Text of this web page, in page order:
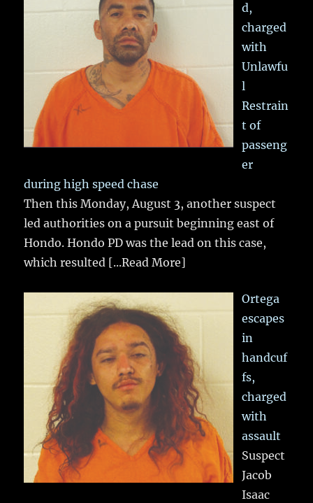
d,
charged
with
Unlawfu
l
Restrain
t of
passeng
er
during high speed chase
Then this Monday, August 3, another suspect
led authorities on a pursuit beginning east of
Hondo. Hondo PD was the lead on this case,
which resulted [...Read More]
Ortega
escapes
in
handcuf
fs,
charged
with
assault
Suspect
Jacob
Isaac